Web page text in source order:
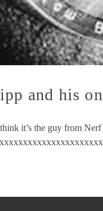
and his
it’s the guy from